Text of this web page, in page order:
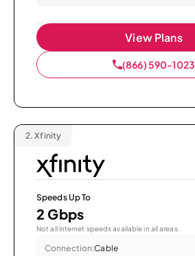
View Plans
(866) 590-1023
2. Xfinity
Speeds Up To
2 Gbps
Not all internet speeds available in all areas.
Connection:Cable